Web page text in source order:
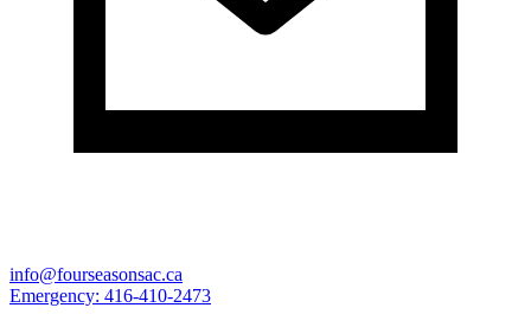
info@fourseasonsac.ca
Emergency: 416-410-2473